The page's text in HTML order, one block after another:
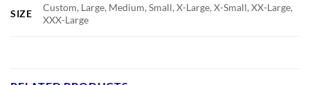
SIZE
Custom, Large, Medium, Small, X-Large, X-Small, XX-Large,
XXX-Large